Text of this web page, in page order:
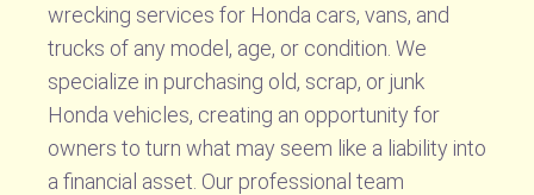
wrecking services for Honda cars, vans, and
trucks of any model, age, or condition. We
specialize in purchasing old, scrap, or junk
Honda vehicles, creating an opportunity for
owners to turn what may seem like a liability into
a financial asset. Our professional team